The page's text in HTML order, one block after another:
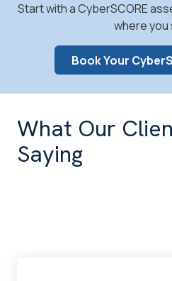
Start with a CyberSCORE
where you
Book Your
What Our
Saying